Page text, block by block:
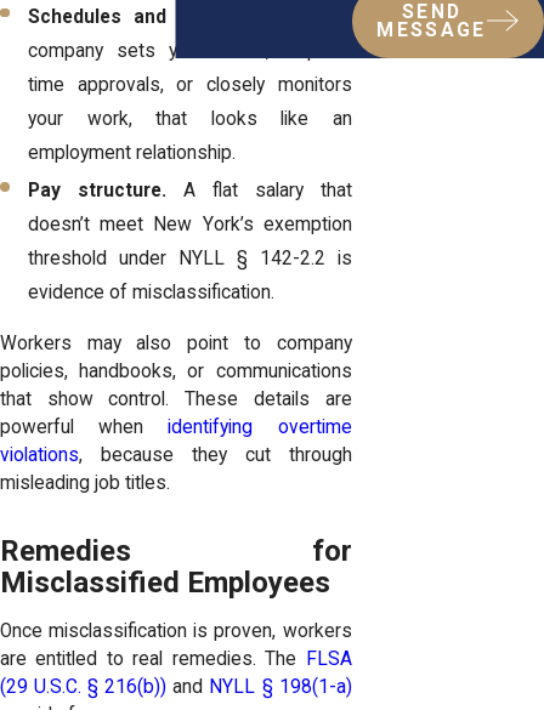
Schedules and supervision.
company sets your hours, requires
time approvals, or closely monitors
your work, that looks like an
employment relationship.
Pay structure. A flat salary that
doesn’t meet New York’s exemption
threshold under NYLL § 142-2.2 is
evidence of misclassification.
Workers may also point to company
policies, handbooks, or communications
that show control. These details are
powerful whenidentifying overtime
violations, because they cut through
misleading job titles.
Remedies for
Misclassified Employees
Once misclassification is proven, workers
are entitled to real remedies. The
FLSA
(29 U.S.C. § 216(b)) and NYLL § 198(1-a)
SEND
MESSAGE